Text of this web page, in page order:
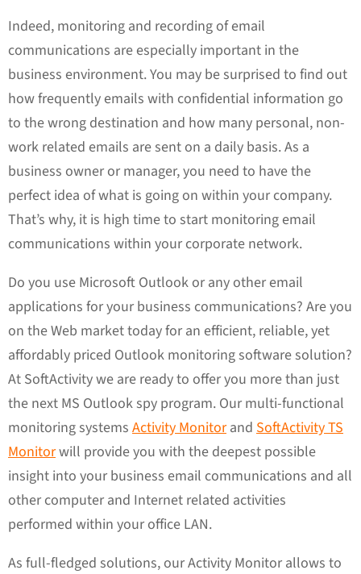
Indeed, monitoring and recording of email
communications are especially important in the
business environment. You may be surprised to find out
how frequently emails with confidential information go
to the wrong destination and how many personal, non-
work related emails are sent on a daily basis. As a
business owner or manager, you need to have the
perfect idea of what is going on within your company.
That’s why, it is high time to start monitoring email
communications within your corporate network.
Do you use Microsoft Outlook or any other email
applications for your business communications? Are you
on the Web market today for an efficient, reliable, yet
affordably priced Outlook monitoring software solution?
At SoftActivity we are ready to offer you more than just
the next MS Outlook spy program. Our multi-functional
monitoring systems Activity Monitorand SoftActivity TS
Monitorwill provide you with the deepest possible
insight into your business email communications and all
other computer and Internet related activities
performed within your office LAN.
As full-fledged solutions, our Activity Monitor allows to